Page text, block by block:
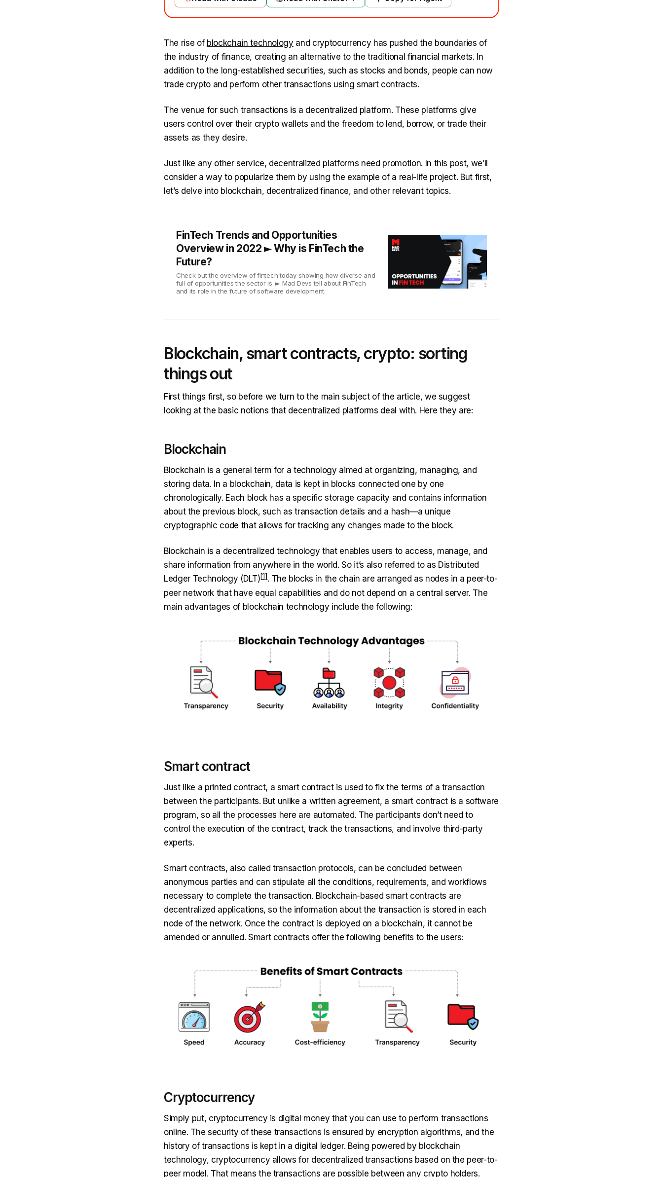
The rise of blockchain technology and cryptocurrency has pushed the boundaries of
the industry of finance, creating an alternative to the traditional financial markets. In
addition to the long-established securities, such as stocks and bonds, people can now
trade crypto and perform other transactions using smart contracts.
The venue for such transactions is a decentralized platform. These platforms give
users control over their crypto wallets and the freedom to lend, borrow, or trade their
assets as they desire.
Just like any other service, decentralized platforms need promotion. In this post, we’ll
consider a way to popularize them by using the example of a real-life project. But first,
let’s delve into blockchain, decentralized finance, and other relevant topics.
FinTech Trends and Opportunities
Overview in 2022 ► Why is FinTech the
Future?
Check out the overview of fintech today showing how diverse and
full of opportunities the sector is. ► Mad Devs tell about FinTech
and its role in the future of software development.
Blockchain, smart contracts, crypto: sorting
things out
First things first, so before we turn to the main subject of the article, we suggest
looking at the basic notions that decentralized platforms deal with. Here they are:
Blockchain
Blockchain is a general term for a technology aimed at organizing, managing, and
storing data. In a blockchain, data is kept in blocks connected one by one
chronologically. Each block has a specific storage capacity and contains information
about the previous block, such as transaction details and a hash—a unique
cryptographic code that allows for tracking any changes made to the block.
Blockchain is a decentralized technology that enables users to access, manage, and
share information from anywhere in the world. So it’s also referred to as Distributed
Ledger Technology (DLT)
. The blocks in the chain are arranged as nodes in a peer-to-
peer network that have equal capabilities and do not depend on a central server. The
main advantages of blockchain technology include the following:
Smart contract
Just like a printed contract, a smart contract is used to fix the terms of a transaction
between the participants. But unlike a written agreement, a smart contract is a software
program, so all the processes here are automated. The participants don’t need to
control the execution of the contract, track the transactions, and involve third-party
experts.
Smart contracts, also called transaction protocols, can be concluded between
anonymous parties and can stipulate all the conditions, requirements, and workflows
necessary to complete the transaction. Blockchain-based smart contracts are
decentralized applications, so the information about the transaction is stored in each
node of the network. Once the contract is deployed on a blockchain, it cannot be
amended or annulled. Smart contracts offer the following benefits to the users:
Cryptocurrency
Simply put, cryptocurrency is digital money that you can use to perform transactions
online. The security of these transactions is ensured by encryption algorithms, and the
history of transactions is kept in a digital ledger. Being powered by blockchain
technology, cryptocurrency allows for decentralized transactions based on the peer-to-
peer model. That means the transactions are possible between any crypto holders.